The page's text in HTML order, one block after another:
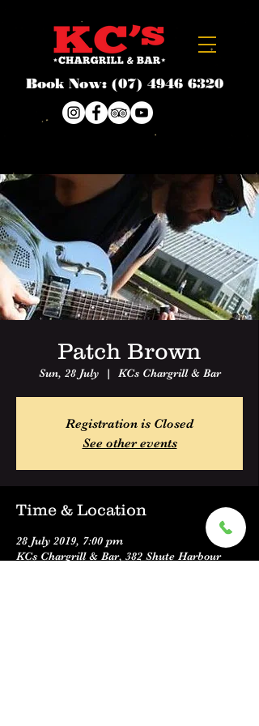
Book Now: (07) 4946 6320
Patch Brown
Sun, 28 July
  |
KCs Chargrill & Bar
Registration is Closed
See other events
Time & Location
28 July 2019, 7:00 pm
KCs Chargrill & Bar, 382 Shute Harbour